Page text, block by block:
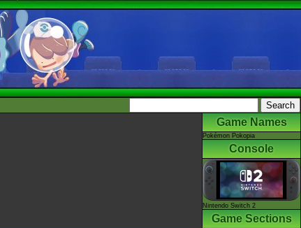
Game Names
Pokémon Pokopia
Console
Nintendo Switch 2
Game Sections